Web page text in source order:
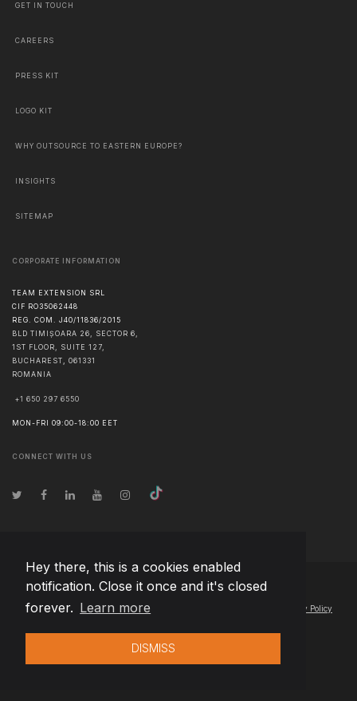
Hey there, this is a cookies enabled
notification. Close it once and it's closed
forever. Learn more
DISMISS
GET IN TOUCH
CAREERS
PRESS KIT
LOGO KIT
WHY OUTSOURCE TO EASTERN EUROPE?
INSIGHTS
SITEMAP
CORPORATE INFORMATION
TEAM EXTENSION SRL
CIF RO35062448
REG. COM. J40/11836/2015
BLD TIMIȘOARA 26, SECTOR 6,
1ST FLOOR, SUITE 127,
BUCHAREST
061331
ROMANIA
+1 650 297 6550
MON-FRI 09:00-18:00 EET
CONNECT WITH US
© Copyright2026 Team Extension Hungary- All Rights Reserved
Changelog● By using this site you agree to our Privacy Policy